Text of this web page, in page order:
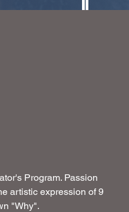
Program. Passion
artistic expression of 9
"Why".